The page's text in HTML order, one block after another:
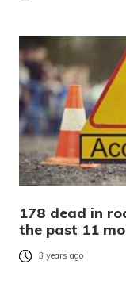
178 dead in
the past 11
3 years ago